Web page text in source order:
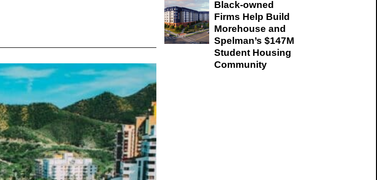
Black-owned
Firms Help Build
Morehouse and
Spelman’s $147M
Student Housing
Community